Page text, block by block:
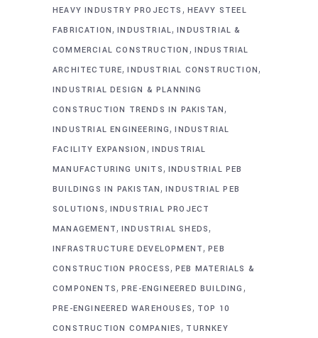
HEAVY INDUSTRY PROJECTS , HEAVY STEEL
FABRICATION,INDUSTRIAL,INDUSTRIAL &
COMMERCIAL CONSTRUCTION , INDUSTRIAL
ARCHITECTURE,INDUSTRIAL CONSTRUCTION,
INDUSTRIAL DESIGN & PLANNING
CONSTRUCTION TRENDS IN PAKISTAN,
INDUSTRIAL ENGINEERING,INDUSTRIAL
FACILITY EXPANSION , INDUSTRIAL
MANUFACTURING UNITS, INDUSTRIAL PEB
BUILDINGS IN PAKISTAN,INDUSTRIAL PEB
SOLUTIONS, INDUSTRIAL PROJECT
MANAGEMENT, INDUSTRIAL SHEDS,
INFRASTRUCTURE DEVELOPMENT,PEB
CONSTRUCTION PROCESS, PEB MATERIALS &
COMPONENTS, PRE-ENGINEERED BUILDING ,
PRE-ENGINEERED WAREHOUSES, TOP 10
CONSTRUCTION COMPANIES, TURNKEY